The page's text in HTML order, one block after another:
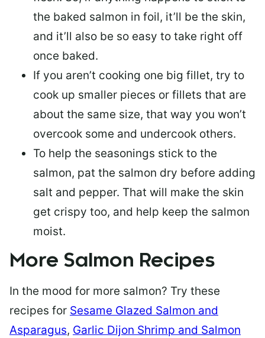
the baked salmon in foil, it’ll be the skin,
and it’ll also be so easy to take right off
once baked.
If you aren’t cooking one big fillet, try to
cook up smaller pieces or fillets that are
about the same size, that way you won’t
overcook some and undercook others.
To help the seasonings stick to the
salmon, pat the salmon dry before adding
salt and pepper. That will make the skin
get crispy too, and help keep the salmon
moist.
More Salmon Recipes
In the mood for more salmon? Try these
recipes for Sesame Glazed Salmon and
Asparagus, Garlic Dijon Shrimp and Salmon